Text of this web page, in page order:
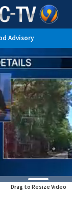
Advisory
Weather Statement
Drag to Resize Video